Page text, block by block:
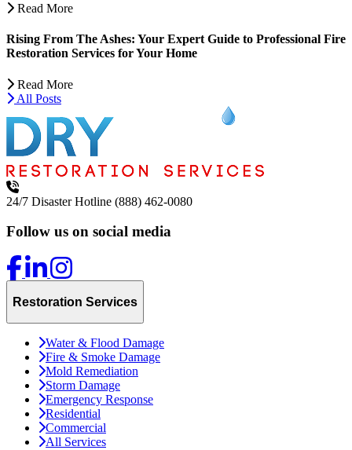
Read More
Rising From The Ashes: Your Expert Guide to Professional Fire
Restoration Services for Your Home
Read More
All Posts
24/7 Disaster Hotline (888) 462-0080
Follow us on social media
Restoration Services
Water & Flood Damage
Fire & Smoke Damage
Mold Remediation
Storm Damage
Emergency Response
Residential
Commercial
All Services